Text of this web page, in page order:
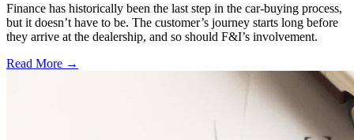
Finance has historically been the last step in the car-buying process,
but it doesn’t have to be. The customer’s journey starts long before
they arrive at the dealership, and so should F&I’s involvement.
Read More →